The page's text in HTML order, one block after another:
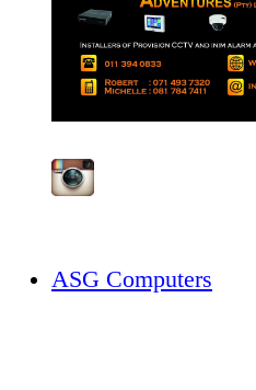
ASG Computers